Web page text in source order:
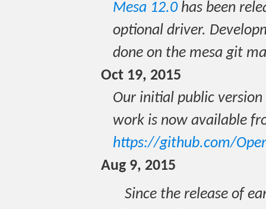
Mesa 12.0has been
optional driver.
done on the mesa git
Oct 19, 2015
Our initial public
work is now available
https://github.com/
Aug 9, 2015
Since the release of